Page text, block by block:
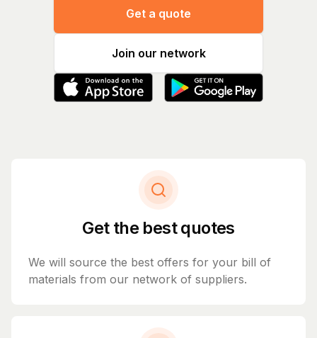
Get a quote
Join our network
Get the best quotes
We will source the best offers for your bill of
materials from our network of suppliers.